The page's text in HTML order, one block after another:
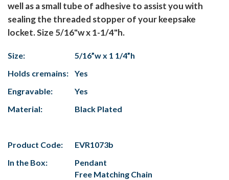
well as a small tube of adhesive to assist you with
sealing the threaded stopper of your keepsake
locket. Size 5/16"w x 1-1/4"h.
Size:
5/16”w x 1 1/4”h
Holds cremains:
Yes
Engravable:
Yes
Material:
Black Plated
Product Code:
EVR1073b
In the Box:
Pendant
Free Matching Chain